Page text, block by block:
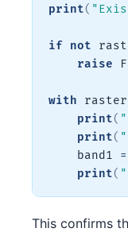
print(
if not
raise
with
print(
print(
    band1
=
print(
This confirms